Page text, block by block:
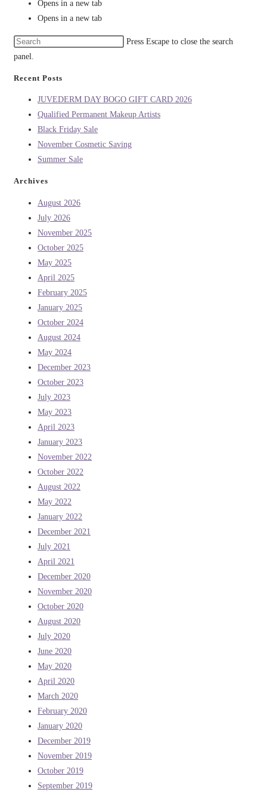
Opens in a new tab
Opens in a new tab
Press Escape to close the search
panel.
Recent Posts
JUVEDERM DAY BOGO GIFT CARD 2026
Qualified Permanent Makeup Artists
Black Friday Sale
November Cosmetic Saving
Summer Sale
Archives
August 2026
July 2026
November 2025
October 2025
May 2025
April 2025
February 2025
January 2025
October 2024
August 2024
May 2024
December 2023
October 2023
July 2023
May 2023
April 2023
January 2023
November 2022
October 2022
August 2022
May 2022
January 2022
December 2021
July 2021
April 2021
December 2020
November 2020
October 2020
August 2020
July 2020
June 2020
May 2020
April 2020
March 2020
February 2020
January 2020
December 2019
November 2019
October 2019
September 2019